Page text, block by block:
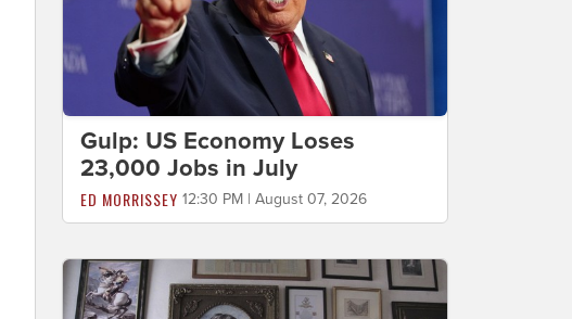
Gulp: US Economy Loses
23,000 Jobs in July
ED MORRISSEY 12:30 PM | August 07, 2026